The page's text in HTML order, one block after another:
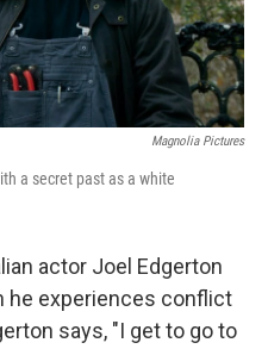
Magnolia Pictures
a secret past as a white
actor Joel Edgerton
he experiences conflict
says, "I get to go to